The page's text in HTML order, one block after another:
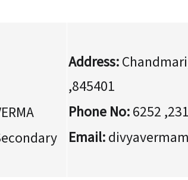
Address:
,845401
Phone No:6252
Email: